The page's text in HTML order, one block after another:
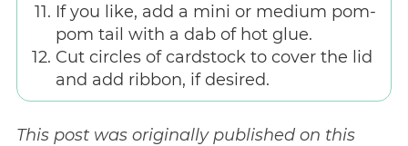
If you like, add a mini or medium pom-
pom tail with a dab of hot glue.
Cut circles of cardstock to cover the lid
and add ribbon, if desired.
This post was originally published on this